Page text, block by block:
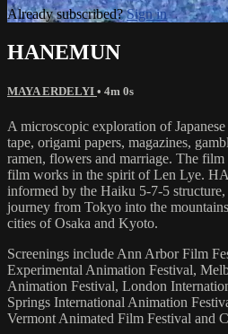
Already subscribed?Sign in
HANEMUN
MAYA ERDELYI • 4m 0s
A microscopic exploration of
tape, origami papers, magazines,
ramen, flowers and marriage. The
film works in the spirit of Len Lye.
informed by the Haiku 5-7-5
journey from Tokyo into the
cities of Osaka and Kyoto.
Screenings include Ann Arbor Film
Experimental Animation Festival,
Animation Festival, London
Springs International Animation
Vermont Animated Film Festival and